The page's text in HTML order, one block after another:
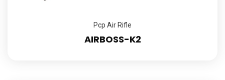
Pcp Air Rifle
AIRBOSS-K2